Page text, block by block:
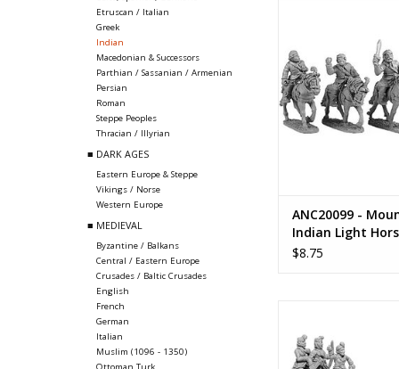
Etruscan / Italian
Greek
Indian
Macedonian & Successors
Parthian / Sassanian / Armenian
Persian
Roman
Steppe Peoples
Thracian / Illyrian
■ DARK AGES
Eastern Europe & Steppe
Vikings / Norse
Western Europe
■ MEDIEVAL
Byzantine / Balkans
Central / Eastern Europe
Crusades / Baltic Crusades
English
French
German
Italian
Muslim (1096 - 1350)
ADD TO CART
ANC20099 -
Indian Light
$8.75
ADD TO CART